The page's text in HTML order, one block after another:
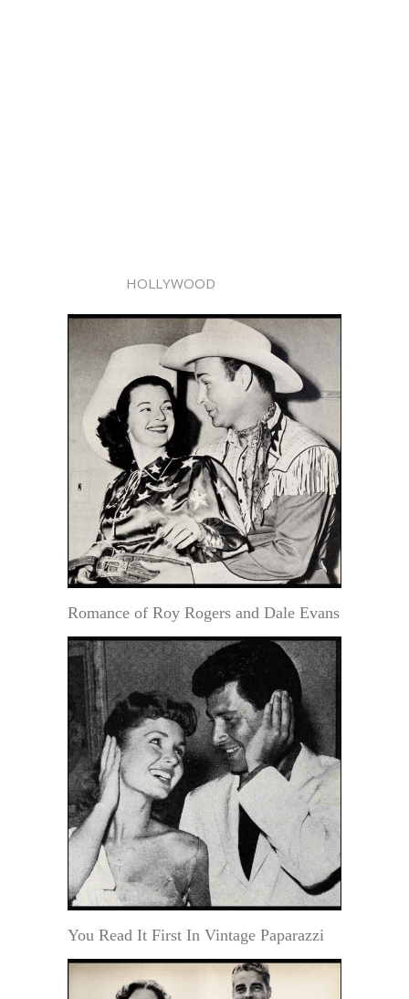
HOLLYWOOD
Romance of Roy Rogers and Dale Evans
You Read It First In Vintage Paparazzi